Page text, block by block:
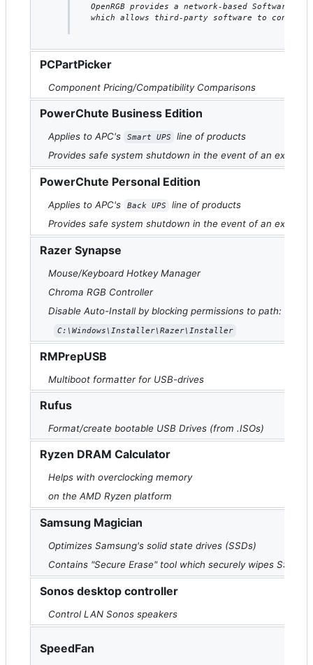
OpenRGB provides a network-based Software
which allows third-party software to control
PCPartPicker
Component Pricing/Compatibility Comparisons
PowerChute Business Edition
Applies to APC's Smart UPS
line of products
Provides safe system shutdown in the event of an
PowerChute Personal Edition
Applies to APC's Back UPS
line of products
Provides safe system shutdown in the event of an
Razer Synapse
Mouse/Keyboard Hotkey Manager
Chroma RGB Controller
Disable Auto-Install by blocking permissions to path:
C:\Windows\Installer\Razer\Installer
RMPrepUSB
Multiboot formatter for USB-drives
Rufus
Format/create bootable USB Drives (from .ISOs)
Ryzen DRAM Calculator
Helps with overclocking memory
on the AMD Ryzen platform
Samsung Magician
Optimizes Samsung's solid state drives (SSDs)
Contains "Secure Erase" tool which securely wipes SSDs
Sonos desktop controller
Control LAN Sonos speakers
SpeedFan